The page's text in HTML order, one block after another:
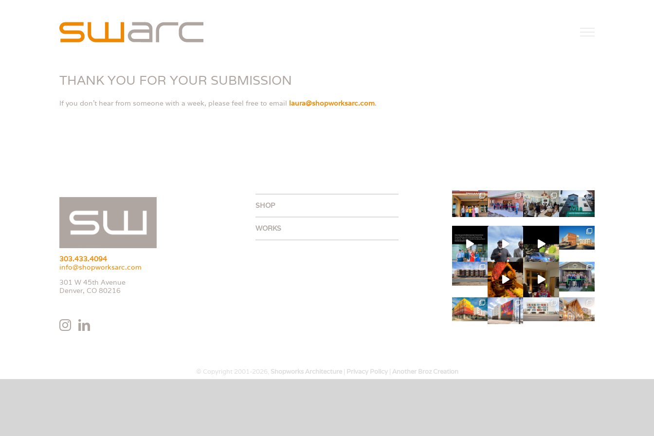
THANK YOU FOR YOUR SUBMISSION
If you don’t hear from someone with a week, please feel free to email laura@shopworksarc.com.
303.433.4094
info@shopworksarc.com
301 W 45th Avenue
Denver, CO 80216
SHOP
WORKS
© Copyright 2001-2026, Shopworks Architecture| Privacy Policy| Another Broz Creation